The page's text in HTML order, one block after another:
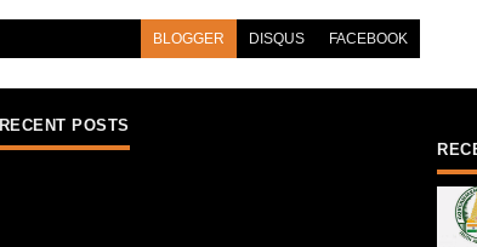
BLOGGER DISQUS FACEBOOK
RECENT POSTS